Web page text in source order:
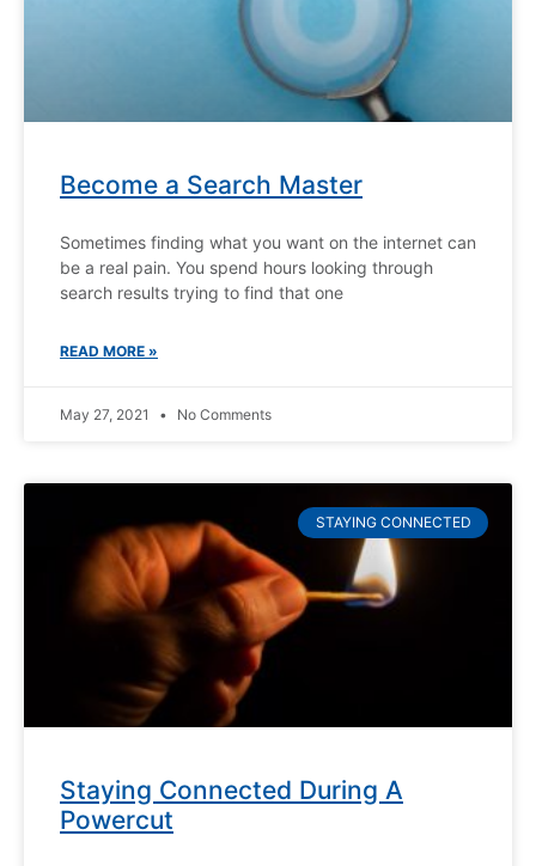
Become a Search Master
Sometimes finding what you want on the internet can
be a real pain. You spend hours looking through
search results trying to find that one
READ MORE »
May 27, 2021 No Comments
STAYING CONNECTED
Staying Connected During A
Powercut